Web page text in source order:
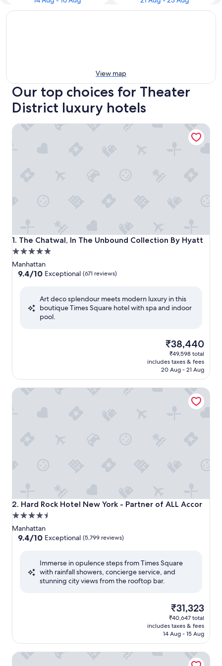
View map
Our top choices for Theater
District luxury hotels
1. The Chatwal, In The Unbound Collection By Hyatt
The Chatwal, In The Unbound Collection By Hyatt
5.0
star
property
Manhattan
9.4
Exceptional,
9.4/10 Exceptional (671 reviews)
Art deco splendour meets modern luxury in this
boutique Times Square hotel with spa and indoor
pool.
The
price
is
₹38,440
₹38,440
₹49,598 total
includes taxes & fees
20 Aug - 21 Aug
The Chatwal, In The Unbound Collection By Hyatt
2. Hard Rock Hotel New York - Partner of ALL Accor
Hard Rock Hotel New York - Partner of ALL Accor
4.5
star
property
Manhattan
9.4
Exceptional,
9.4/10 Exceptional (5,799 reviews)
Immerse in opulence steps from Times Square
with rainfall showers, concierge service, and
stunning city views from the rooftop bar.
The
price
is
₹31,323
₹31,323
₹40,647 total
includes taxes & fees
14 Aug - 15 Aug
Hard Rock Hotel New York - Partner of ALL Accor
New York Marriott Marquis